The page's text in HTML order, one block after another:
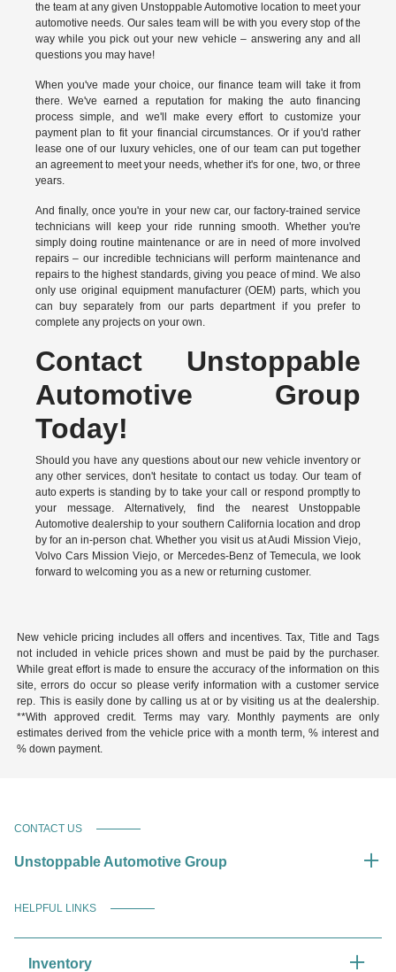
the team at any given Unstoppable Automotive location to meet your
automotive needs. Our sales team will be with you every stop of the
way while you pick out your new vehicle – answering any and all
questions you may have!
When you've made your choice, our finance team will take it from
there. We've earned a reputation for making the auto financing
process simple, and we'll make every effort to customize your
payment plan to fit your financial circumstances. Or if you'd rather
lease one of our luxury vehicles, one of our team can put together
an agreement to meet your needs, whether it's for one, two, or three
years.
And finally, once you're in your new car, our factory-trained service
technicians will keep your ride running smooth. Whether you're
simply doing routine maintenance or are in need of more involved
repairs – our incredible technicians will perform maintenance and
repairs to the highest standards, giving you peace of mind. We also
only use original equipment manufacturer (OEM) parts, which you
can buy separately from our parts department if you prefer to
complete any projects on your own.
Contact Unstoppable
Automotive Group
Today!
Should you have any questions about our new vehicle inventory or
any other services, don't hesitate to contact us today. Our team of
auto experts is standing by to take your call or respond promptly to
your message. Alternatively, find the nearest Unstoppable
Automotive dealership to your southern California location and drop
by for an in-person chat. Whether you visit us at Audi Mission Viejo,
Volvo Cars Mission Viejo, or Mercedes-Benz of Temecula, we look
forward to welcoming you as a new or returning customer.
New vehicle pricing includes all offers and incentives. Tax, Title and Tags
not included in vehicle prices shown and must be paid by the purchaser.
While great effort is made to ensure the accuracy of the information on this
site, errors do occur so please verify information with a customer service
rep. This is easily done by calling us at or by visiting us at the dealership.
**With approved credit. Terms may vary. Monthly payments are only
estimates derived from the vehicle price with a month term, % interest and
% down payment.
CONTACT US
Unstoppable Automotive Group
HELPFUL LINKS
Inventory